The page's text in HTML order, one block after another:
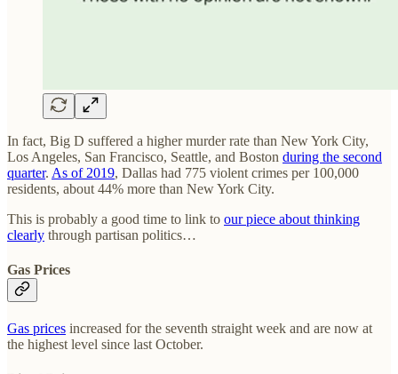
In fact, Big D suffered a higher murder rate than New York City,
Los Angeles, San Francisco, Seattle, and Boston during the second
quarter. As of 2019, Dallas had 775 violent crimes per 100,000
residents, about 44% more than New York City.
This is probably a good time to link to our piece about thinking
clearly through partisan politics…
Gas Prices
Gas prices increased for the seventh straight week and are now at
the highest level since last October.